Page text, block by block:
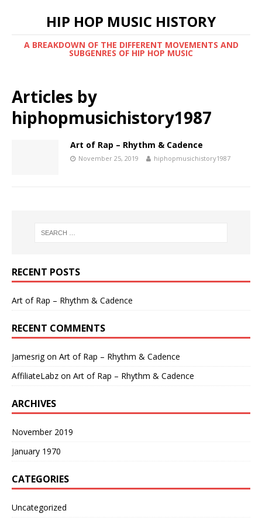
HIP HOP MUSIC HISTORY
A BREAKDOWN OF THE DIFFERENT MOVEMENTS AND
SUBGENRES OF HIP HOP MUSIC
Articles by
hiphopmusichistory1987
Art of Rap – Rhythm & Cadence
November 25, 2019 hiphopmusichistory1987
RECENT POSTS
Art of Rap – Rhythm & Cadence
RECENT COMMENTS
Jamesrigon Art of Rap – Rhythm & Cadence
AffiliateLabz on Art of Rap – Rhythm & Cadence
ARCHIVES
November 2019
January 1970
CATEGORIES
Uncategorized